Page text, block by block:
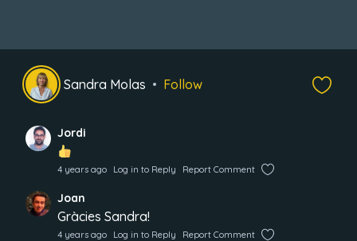
Sandra Molas Follow
Jordi
4 years ago Log in to Reply Report Comment
Joan
Gràcies Sandra!
4 years ago Log in to Reply Report Comment